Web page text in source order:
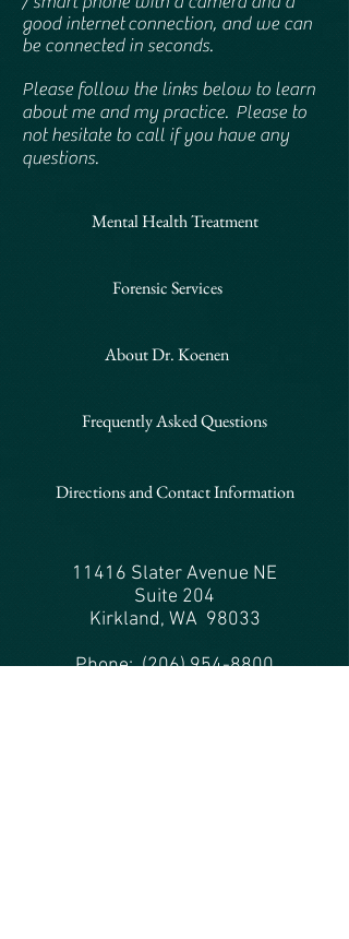
good internetconnection, and we can
be connected in seconds.
Please follow the links below to learn
about me and my practice. Please to
not hesitate to call if you have any
questions.
Mental Health Treatment
Forensic Services
About Dr. Koenen
Frequently Asked Questions
Directions and Contact Information
11416 Slater Avenue NE
Suite 204
Kirkland, WA 98033
Phone:(206) 954-8800